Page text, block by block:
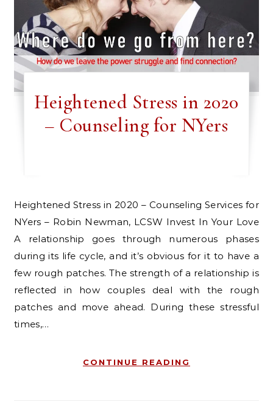
Heightened Stress in 2020
– Counseling for NYers
Heightened Stress in 2020 – Counseling Services for
NYers – Robin Newman, LCSW Invest In Your Love
A relationship goes through numerous phases
during its life cycle, and it’s obvious for it to have a
few rough patches. The strength of a relationship is
reflected in how couples deal with the rough
patches and move ahead. During these stressful
times,…
CONTINUE READING